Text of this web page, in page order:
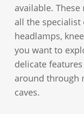
available.
all the specialist
headlamps,
you want to
delicate
around through
caves.